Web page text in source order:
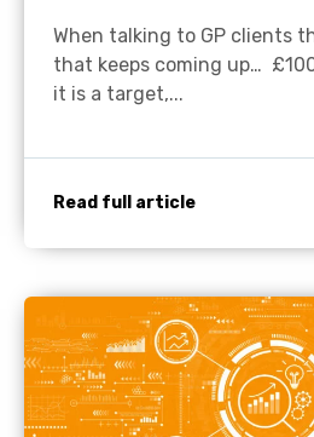
When talking to GP clients
that keeps coming up…
it is a target,...
Read full article